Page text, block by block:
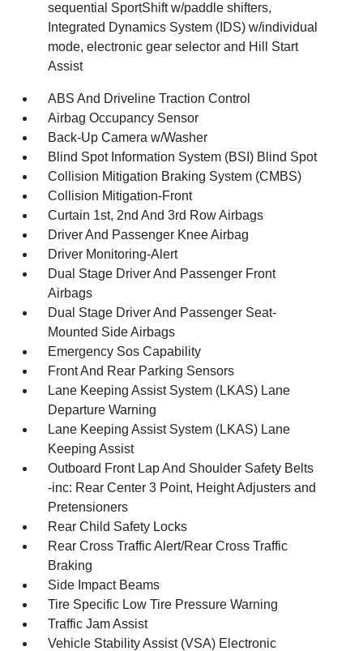
sequential SportShift w/paddle shifters,
Integrated Dynamics System (IDS) w/individual
mode, electronic gear selector and Hill Start
Assist
ABS And Driveline Traction Control
Airbag Occupancy Sensor
Back-Up Camera w/Washer
Blind Spot Information System (BSI) Blind Spot
Collision Mitigation Braking System (CMBS)
Collision Mitigation-Front
Curtain 1st, 2nd And 3rd Row Airbags
Driver And Passenger Knee Airbag
Driver Monitoring-Alert
Dual Stage Driver And Passenger Front
Airbags
Dual Stage Driver And Passenger Seat-
Mounted Side Airbags
Emergency Sos Capability
Front And Rear Parking Sensors
Lane Keeping Assist System (LKAS) Lane
Departure Warning
Lane Keeping Assist System (LKAS) Lane
Keeping Assist
Outboard Front Lap And Shoulder Safety Belts
-inc: Rear Center 3 Point, Height Adjusters and
Pretensioners
Rear Child Safety Locks
Rear Cross Traffic Alert/Rear Cross Traffic
Braking
Side Impact Beams
Tire Specific Low Tire Pressure Warning
Traffic Jam Assist
Vehicle Stability Assist (VSA) Electronic